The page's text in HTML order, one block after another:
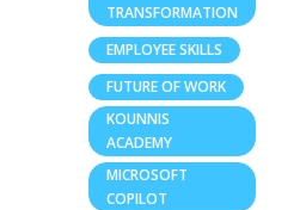
TRANSFORMATION
EMPLOYEE SKILLS
FUTURE OF WORK
KOUNNIS
ACADEMY
MICROSOFT
COPILOT